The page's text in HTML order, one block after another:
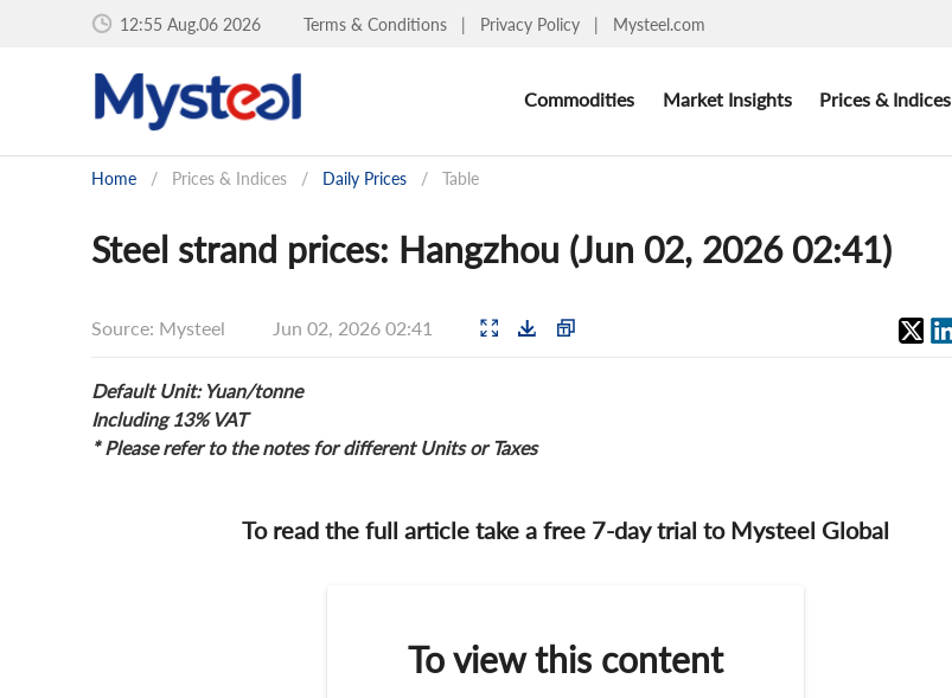
12:55 Aug.06 2026 Terms & Conditions | Privacy Policy | Mysteel.com
Commodities Market Insights Prices & Indices
Home / Prices & Indices / Daily Prices / Table
Steel strand prices: Hangzhou (Jun 02, 2026 02:41)
Source: Mysteel Jun 02, 2026 02:41
Default Unit: Yuan/tonne
Including 13% VAT
* Please refer to the notes for different Units or Taxes
To read the full article take a free 7-day trial to Mysteel Global
To view this content